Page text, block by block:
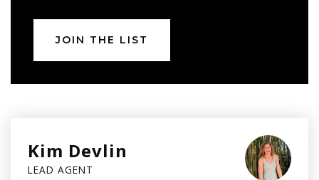
JOIN THE LIST
Kim Devlin
LEAD AGENT